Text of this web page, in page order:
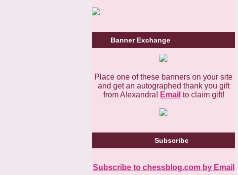
Banner Exchange
Place one of these banners on your site
and get an autographed thank you gift
from Alexandra! Email to claim gift!
Subscribe
Subscribe to chessblog.com by Email